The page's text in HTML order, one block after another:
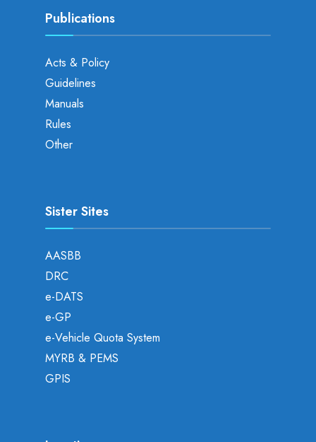
Publications
Acts & Policy
Guidelines
Manuals
Rules
Other
Sister Sites
AASBB
DRC
e-DATS
e-GP
e-Vehicle Quota System
MYRB & PEMS
GPIS